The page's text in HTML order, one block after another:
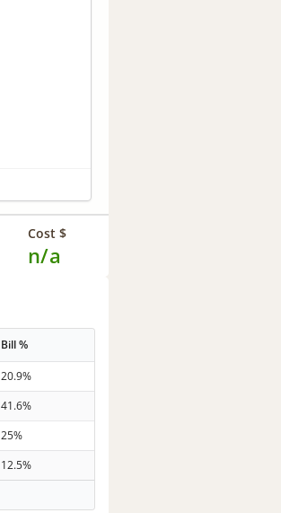
Cost $
n/a
Bill %
20.9%
41.6%
25%
12.5%